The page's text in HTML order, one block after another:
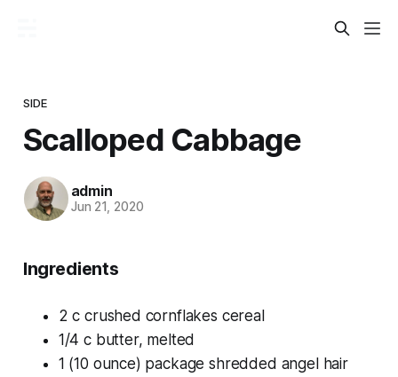
SIDE
Scalloped Cabbage
admin
Jun 21, 2020
Ingredients
2 c crushed cornflakes cereal
1/4 c butter, melted
1 (10 ounce) package shredded angel hair